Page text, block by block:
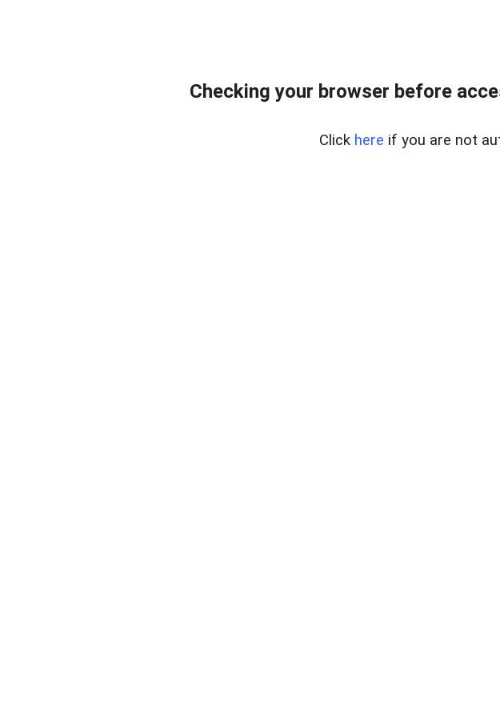
Checking your browser before
Click here if you are not